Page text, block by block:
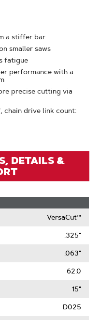
a stiffer bar
smaller saws
fatigue
performance with a
precise cutting via
chain drive link count:
DETAILS &
VersaCut™
.325"
.063"
62.0
15"
D025